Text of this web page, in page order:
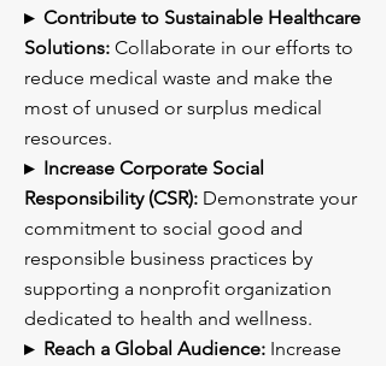
▸ Contribute to Sustainable Healthcare
Solutions: Collaborate in our efforts to
reduce medical waste and make the
most of unused or surplus medical
resources.
▸ Increase Corporate Social
Responsibility (CSR): Demonstrate your
commitment to social good and
responsible business practices by
supporting a nonprofit organization
dedicated to health and wellness.
▸ Reach a Global Audience: Increase